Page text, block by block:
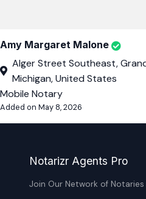
Amy Margaret Malone
Alger Street Southeast,
Michigan, United States
Mobile Notary
Added on May 8, 2026
Notarizr Agents Pro
Join Our Network of Notaries